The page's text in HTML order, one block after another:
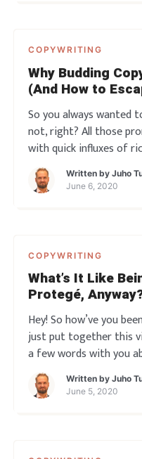
COPYWRITING
Why Budding
(And How to
So you always wanted
not, right? All those
with quick influxes of
promotion… just by
and there. Yeah? So
courses, maybe even
Written by Juho
June 6, 2020
COPYWRITING
What’s It Like
Protegé,
Hey! So how’ve you
just put together this
a few words with you
to marketing. And then
Copywriting protegés,
abou
Written by Juho
June 5, 2020